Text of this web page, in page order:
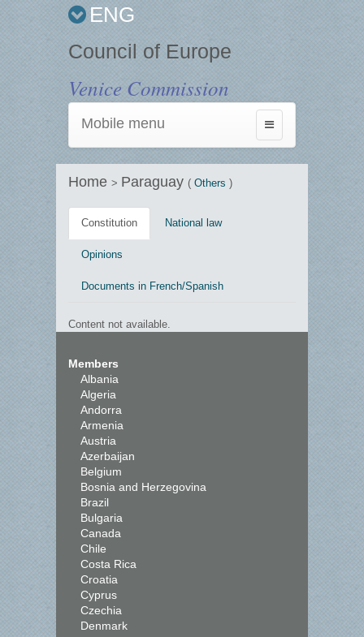
ENG
Council of Europe
Venice Commission
Toggle
navigation
Mobile menu
Home > Paraguay ( Others )
Constitution National law
Opinions
Documents in French/Spanish
Content not available.
Members
Albania
Algeria
Andorra
Armenia
Austria
Azerbaijan
Belgium
Bosnia and Herzegovina
Brazil
Bulgaria
Canada
Chile
Costa Rica
Croatia
Cyprus
Czechia
Denmark